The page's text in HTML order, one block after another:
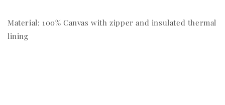
Material: 100% Canvas with zipper and insulated thermal
lining